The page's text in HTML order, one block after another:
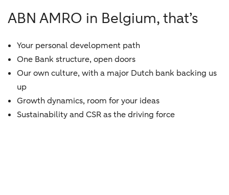
ABN AMRO in Belgium, that’s
Your personal development path
One Bank structure, open doors
Our own culture, with a major Dutch bank backing us
up
Growth dynamics, room for your ideas
Sustainability and CSR as the driving force